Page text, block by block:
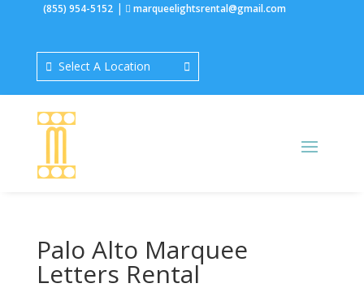
(855) 954-5152| marqueelightsrental@gmail.com
Select A Location
Palo Alto Marquee
Letters Rental